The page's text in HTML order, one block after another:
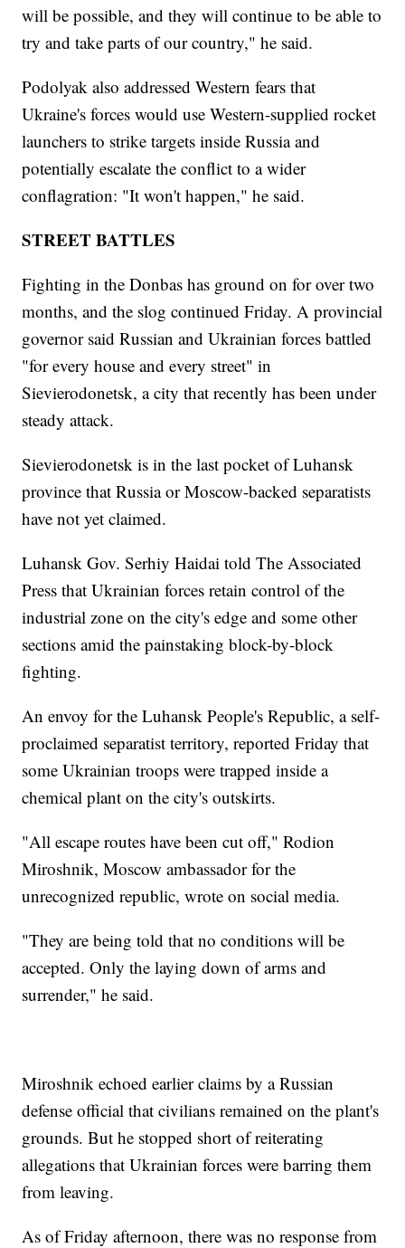
will be possible, and they will continue to be able to
try and take parts of our country," he said.
Podolyak also addressed Western fears that
Ukraine's forces would use Western-supplied rocket
launchers to strike targets inside Russia and
potentially escalate the conflict to a wider
conflagration: "It won't happen," he said.
STREET BATTLES
Fighting in the Donbas has ground on for over two
months, and the slog continued Friday. A provincial
governor said Russian and Ukrainian forces battled
"for every house and every street" in
Sievierodonetsk, a city that recently has been under
steady attack.
Sievierodonetsk is in the last pocket of Luhansk
province that Russia or Moscow-backed separatists
have not yet claimed.
Luhansk Gov. Serhiy Haidai told The Associated
Press that Ukrainian forces retain control of the
industrial zone on the city's edge and some other
sections amid the painstaking block-by-block
fighting.
An envoy for the Luhansk People's Republic, a self-
proclaimed separatist territory, reported Friday that
some Ukrainian troops were trapped inside a
chemical plant on the city's outskirts.
"All escape routes have been cut off," Rodion
Miroshnik, Moscow ambassador for the
unrecognized republic, wrote on social media.
"They are being told that no conditions will be
accepted. Only the laying down of arms and
surrender," he said.
Miroshnik echoed earlier claims by a Russian
defense official that civilians remained on the plant's
grounds. But he stopped short of reiterating
allegations that Ukrainian forces were barring them
from leaving.
As of Friday afternoon, there was no response from